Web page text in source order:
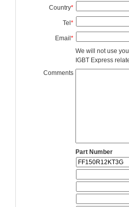
Country*
Tel *
Email *
We will not use
IGBT Express
Comments
Part Number